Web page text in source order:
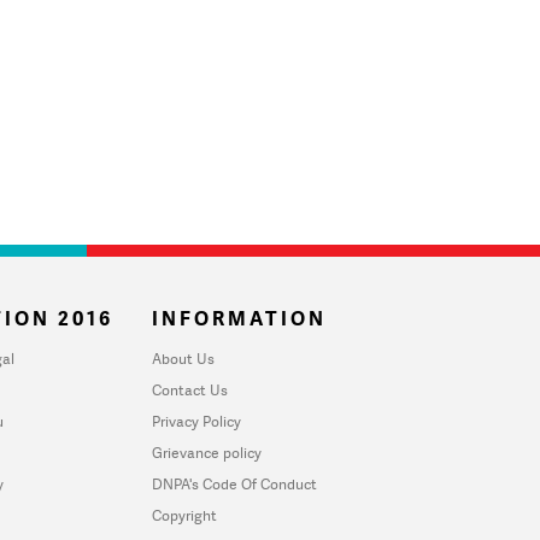
2016 INFORMATION
About Us
Contact Us
Privacy Policy
Grievance policy
DNPA's Code Of Conduct
Copyright